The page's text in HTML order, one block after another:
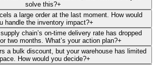
solve this?+
a large order at the last moment. How would
handle the inventory impact?+
chain’s on-time delivery rate has dropped
two months. What’s your action plan?+
a bulk discount, but your warehouse has limited
How would you decide?+